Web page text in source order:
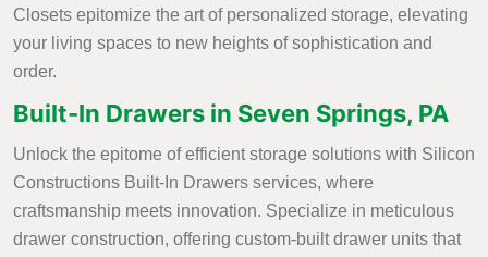
Closets epitomize the art of personalized storage, elevating
your living spaces to new heights of sophistication and
order.
Built-In Drawers in Seven Springs, PA
Unlock the epitome of efficient storage solutions with Silicon
Constructions Built-In Drawers services, where
craftsmanship meets innovation. Specialize in meticulous
drawer construction, offering custom-built drawer units that